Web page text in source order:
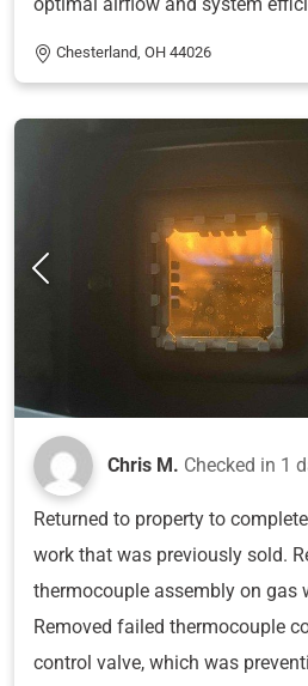
Chesterland, OH 44026
Chris M. Checked in 1
Returned to property to
work that was previously sold.
thermocouple assembly on gas
Removed failed thermocouple
control valve, which was